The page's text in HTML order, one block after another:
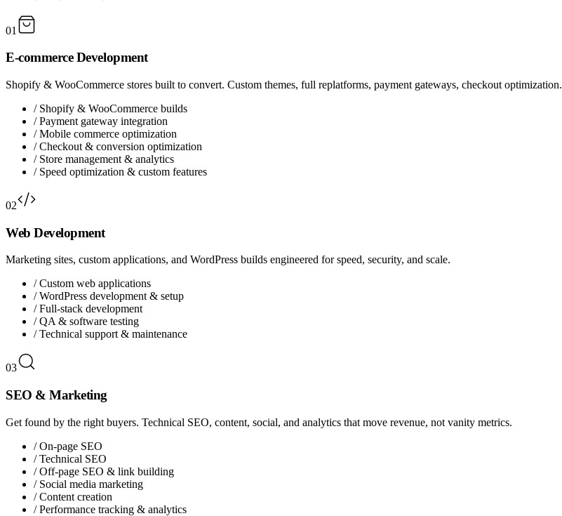
01
E-commerce Development
Shopify & WooCommerce stores built to convert. Custom themes, full replatforms, payment gateways, checkout optimization.
/ Shopify & WooCommerce builds
/Payment gateway integration
/Mobile commerce optimization
/Checkout & conversion optimization
/ Store management & analytics
/ Speed optimization & custom features
02
Web Development
Marketing sites, custom applications, and WordPress builds engineered for speed, security, and scale.
/Custom web applications
/WordPress development & setup
/Full-stack development
/QA & software testing
/Technical support & maintenance
03
SEO & Marketing
Get found by the right buyers. Technical SEO, content, social, and analytics that move revenue, not vanity metrics.
/On-page SEO
/Technical SEO
/Off-page SEO & link building
/ Social media marketing
/Content creation
/Performance tracking & analytics